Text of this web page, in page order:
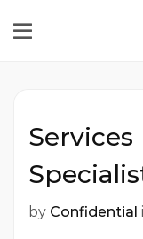
by Confidential